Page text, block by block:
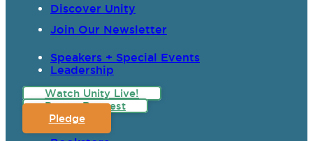
Discover Unity
Join Our Newsletter
Speakers + Special Events
Leadership
Watch Unity Live!
Prayer Request
Pledge